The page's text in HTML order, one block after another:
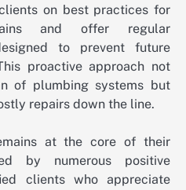
on best practices for
and offer regular
to prevent future
proactive approach not
of plumbing systems but
repairs down the line.
at the core of their
by numerous positive
clients who appreciate